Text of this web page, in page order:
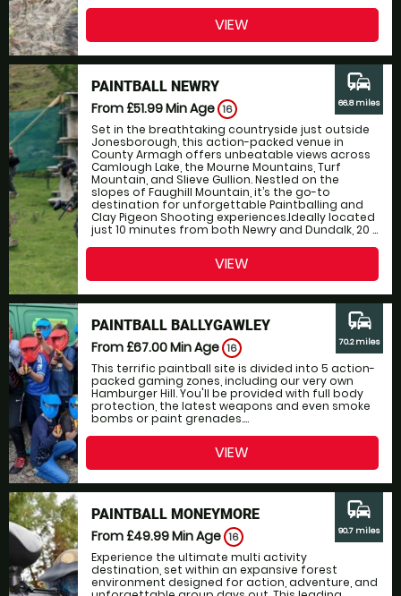
VIEW
PAINTBALL NEWRY
From £51.99Min Age 16
Set in the breathtaking countryside just outside
Jonesborough, this action-packed venue in
County Armagh offers unbeatable views across
Camlough Lake, the Mourne Mountains, Turf
Mountain, and Slieve Gullion. Nestled on the
slopes of Faughill Mountain, it’s the go-to
destination for unforgettable Paintballing and
Clay Pigeon Shooting experiences.Ideally located
just 10 minutes from both Newry and Dundalk, 20 ...
commute
66.8 miles
VIEW
PAINTBALL BALLYGAWLEY
From £67.00Min Age 16
This terrific paintball site is divided into 5 action-
packed gaming zones, including our very own
Hamburger Hill. You'll be provided with full body
protection, the latest weapons and even smoke
bombs or paint grenades....
commute
70.2 miles
VIEW
PAINTBALL MONEYMORE
From £49.99Min Age 16
Experience the ultimate multi activity
destination, set within an expansive forest
environment designed for action, adventure, and
commute
90.7 miles